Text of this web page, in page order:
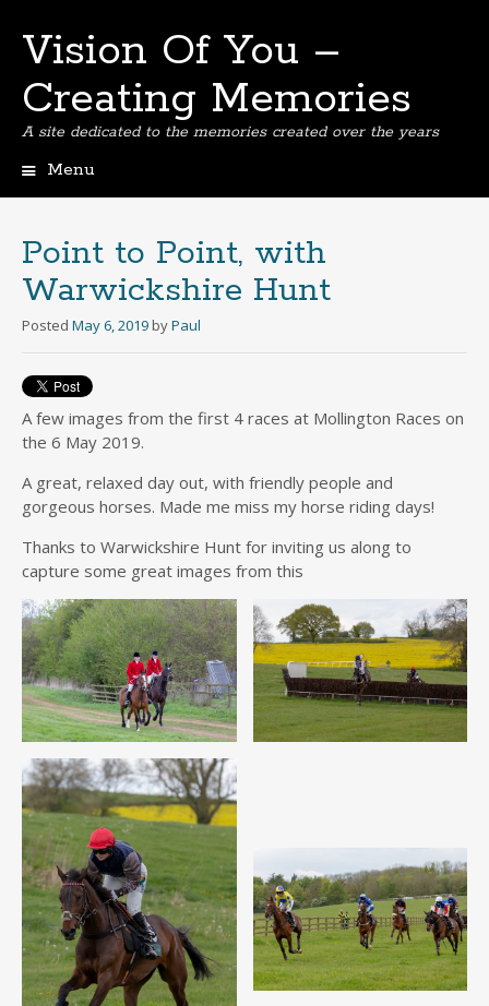
Vision Of You –
Creating Memories
A site dedicated to the memories created over the years
Menu
Point to Point, with
Warwickshire Hunt
Posted May 6, 2019 byPaul
A few images from the first 4 races at Mollington Races on
the 6 May 2019.
A great, relaxed day out, with friendly people and
gorgeous horses. Made me miss my horse riding days!
Thanks to Warwickshire Hunt for inviting us along to
capture some great images from this